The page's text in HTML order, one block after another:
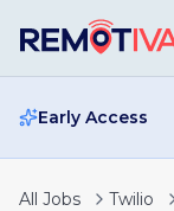
Early Access
All Jobs
Twilio